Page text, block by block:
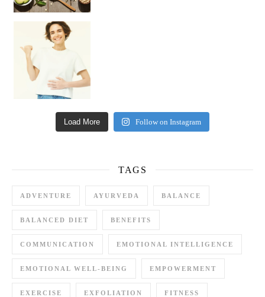
Load More Follow on Instagram
TAGS
ADVENTURE AYURVEDA BALANCE
BALANCED DIET BENEFITS
COMMUNICATION EMOTIONAL INTELLIGENCE
EMOTIONAL WELL-BEING EMPOWERMENT
EXERCISE EXFOLIATION FITNESS